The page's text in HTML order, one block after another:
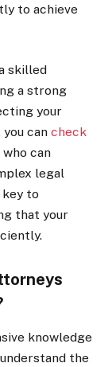
to achieve
skilled
a strong
your
can check
can
legal
to
that your
knowledge
the